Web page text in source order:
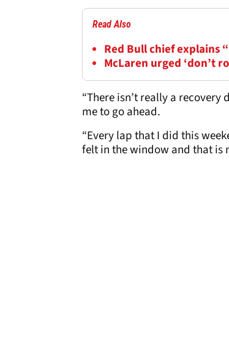
Read Also
Red Bull chief explains
McLaren urged ‘don’t
“There isn’t really a
me to go ahead.
“Every lap that I did this
felt in the window and that is